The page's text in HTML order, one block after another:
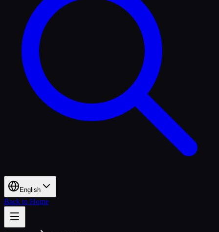
English
Back to Home